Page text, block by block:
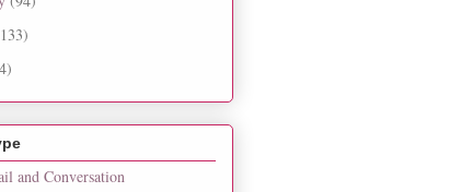
and Conversation